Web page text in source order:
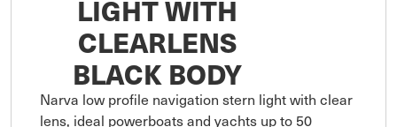
LIGHT WITH
CLEARLENS
BLACK BODY
Narva low profile navigation stern light with clear
lens, ideal powerboats and yachts up to 50